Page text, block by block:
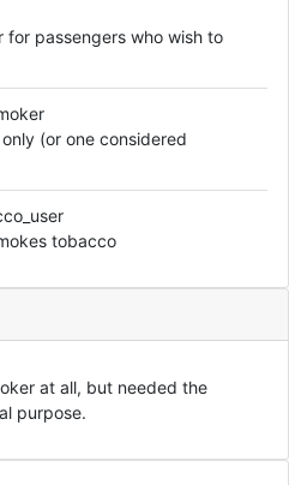
for passengers who wish to
(or one considered
tobacco
at all, but needed the
purpose.